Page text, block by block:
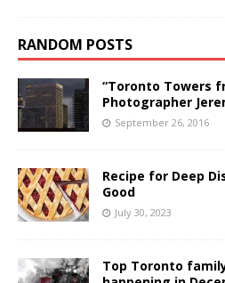
RANDOM POSTS
“Toronto Towers
Photographer
September 26, 2016
Recipe for Deep
Good
July 30, 2023
Top Toronto